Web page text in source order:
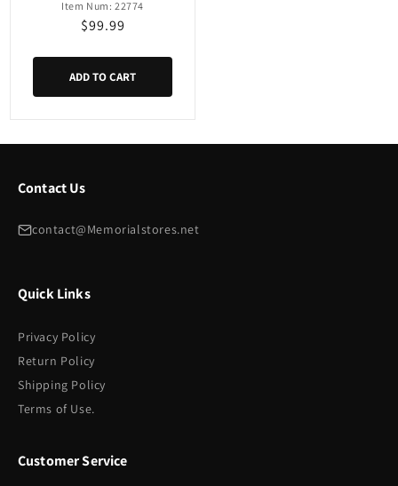
Item Num: 22774
Regular
$99.99
ADD TO CART
Contact Us
contact@Memorialstores.net
Quick Links
Privacy Policy
Return Policy
Shipping Policy
Terms of Use.
Customer Service